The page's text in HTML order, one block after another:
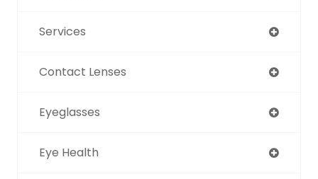
Services
Contact Lenses
Eyeglasses
Eye Health